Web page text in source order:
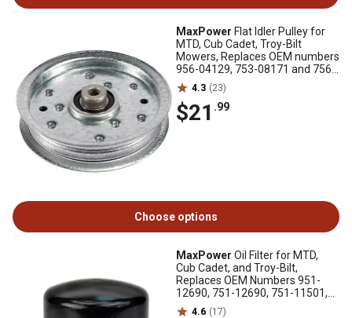
MaxPower Flat Idler Pulley for
MTD, Cub Cadet, Troy-Bilt
Mowers, Replaces OEM numbers
956-04129, 753-08171 and 756-
04129
4.3 (23)
$21 .99
Choose options
MaxPower Oil Filter for MTD,
Cub Cadet, and Troy-Bilt,
Replaces OEM Numbers 951-
12690, 751-12690, 751-11501,
334299
4.6 (17)